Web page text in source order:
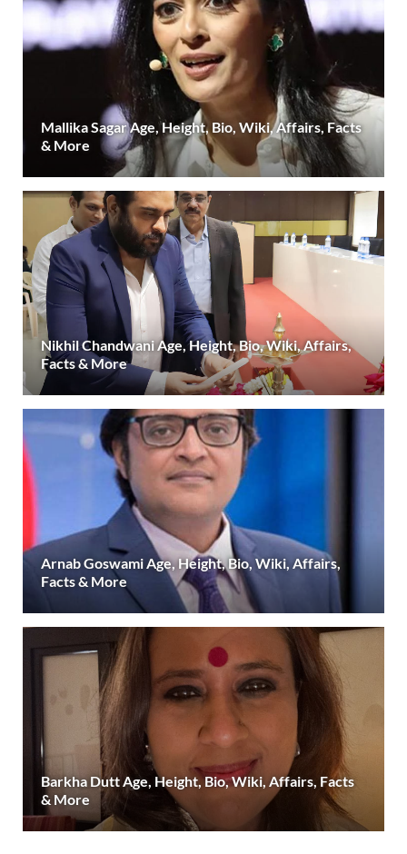
Mallika Sagar Age, Height, Bio, Wiki, Affairs, Facts
& More
Nikhil Chandwani Age, Height, Bio, Wiki, Affairs,
Facts & More
Arnab Goswami Age, Height, Bio, Wiki, Affairs,
Facts & More
Barkha Dutt Age, Height, Bio, Wiki, Affairs, Facts
& More